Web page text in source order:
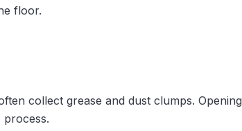
floor.
collect grease and dust clumps. Opening